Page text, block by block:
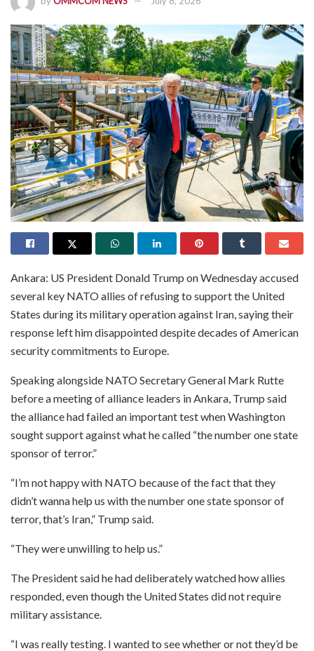
Ankara: US President Donald Trump on Wednesday accused
several key NATO allies of refusing to support the United
States during its military operation against Iran, saying their
response left him disappointed despite decades of American
security commitments to Europe.
Speaking alongside NATO Secretary General Mark Rutte
before a meeting of alliance leaders in Ankara, Trump said
the alliance had failed an important test when Washington
sought support against what he called “the number one state
sponsor of terror.”
“I’m not happy with NATO because of the fact that they
didn’t wanna help us with the number one state sponsor of
terror, that’s Iran,” Trump said.
“They were unwilling to help us.”
The President said he had deliberately watched how allies
responded, even though the United States did not require
military assistance.
“I was really testing. I wanted to see whether or not they’d be